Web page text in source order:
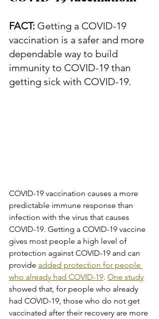
FACT: Getting a COVID-19
vaccination is a safer and more
dependable way to build
immunity to COVID-19 than
getting sick with COVID-19.
COVID-19 vaccination causes a more
predictable immune response than
infection with the virus that causes
COVID-19. Getting a COVID-19 vaccine
gives most people a high level of
protection against COVID-19 and can
provide added protection for people
who already had COVID-19. One study
showed that, for people who already
had COVID-19, those who do not get
vaccinated after their recovery are more